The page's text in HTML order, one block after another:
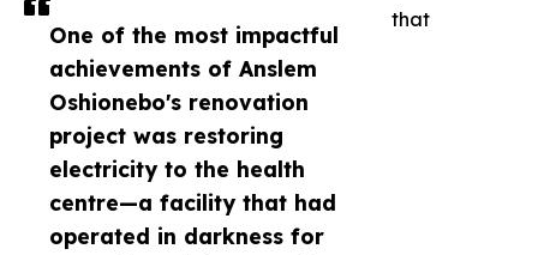
One of the most impactful
achievements of Anslem
Oshionebo's renovation
project was restoring
electricity to the health
centre—a facility that had
operated in darkness for
that